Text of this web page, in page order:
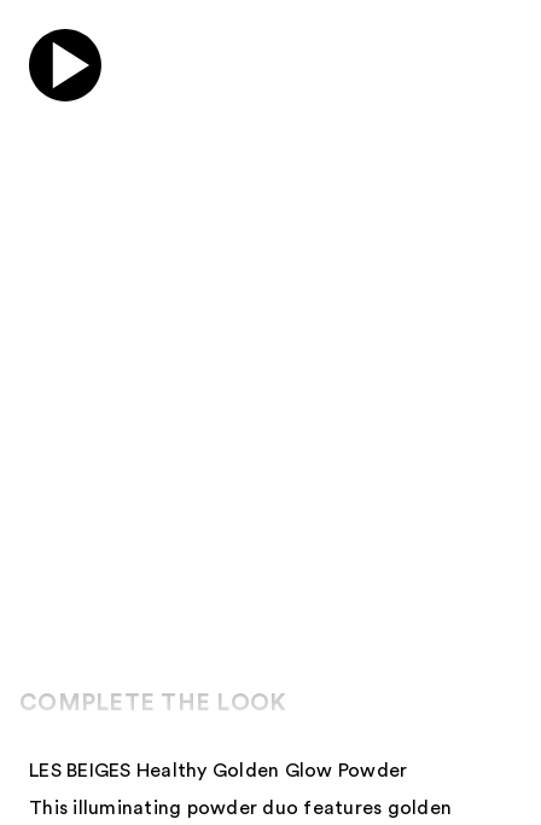
COMPLETE THE LOOK
LES BEIGES Healthy Golden Glow Powder
This illuminating powder duo features golden